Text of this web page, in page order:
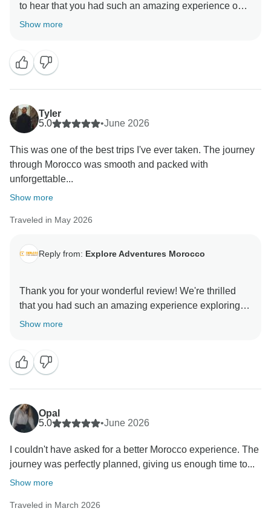
to hear that you had such an amazing experience on
your 10 days Morocco tour. From the vibrant streets of
offers something special at every stop.
It's great to know that you enjoyed the rich culture,
beautiful scenery, and delicious Moroccan cuisine
along the way. Creating memorable and exciting
experiences for our guests is our goal, and we're
thrilled that each day brought new discoveries and
lasting memories for you.
We appreciate you sharing your experience and hope
Show more
Tyler
5.0
•June 2026
This was one of the best trips I've ever taken. The journey
through Morocco was smooth and packed with
unforgettable...
Show more
Traveled in May 2026
Reply from: Explore Adventures Morocco
Thank you for your wonderful review! We're thrilled
that you had such an amazing experience exploring
Morocco. It's great to hear that you enjoyed the culture,
such a strong impression. We hope to welcome you
Show more
Opal
5.0
•June 2026
I couldn't have asked for a better Morocco experience. The
journey was perfectly planned, giving us enough time to...
Show more
Traveled in March 2026